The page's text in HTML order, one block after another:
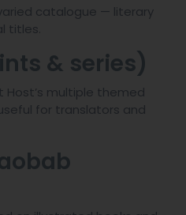
catalogue — literary
titles.
& series)
multiple themed
for translators and